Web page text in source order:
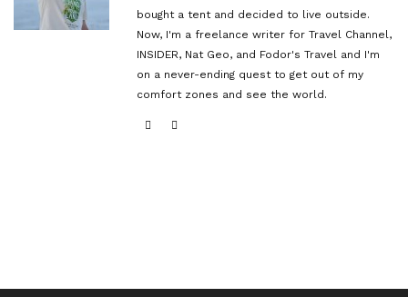
bought a tent and decided to live outside.
Now, I'm a freelance writer for Travel Channel,
INSIDER, Nat Geo, and Fodor's Travel and I'm
on a never-ending quest to get out of my
comfort zones and see the world.